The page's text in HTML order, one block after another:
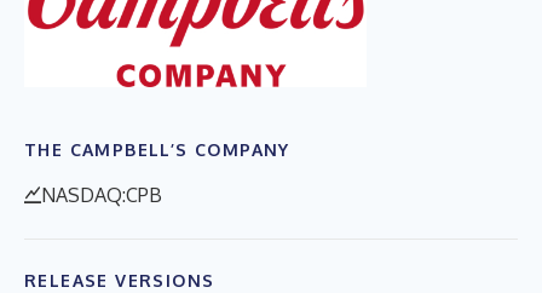
THE CAMPBELL’S COMPANY
NASDAQ:CPB
RELEASE VERSIONS